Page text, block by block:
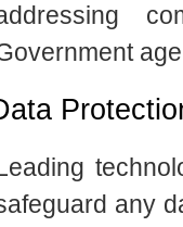
any
- thestar.com.my
suspected Israel-
to boost investment,